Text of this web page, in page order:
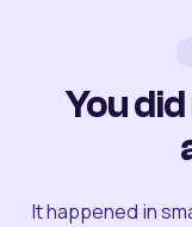
You
It happened in